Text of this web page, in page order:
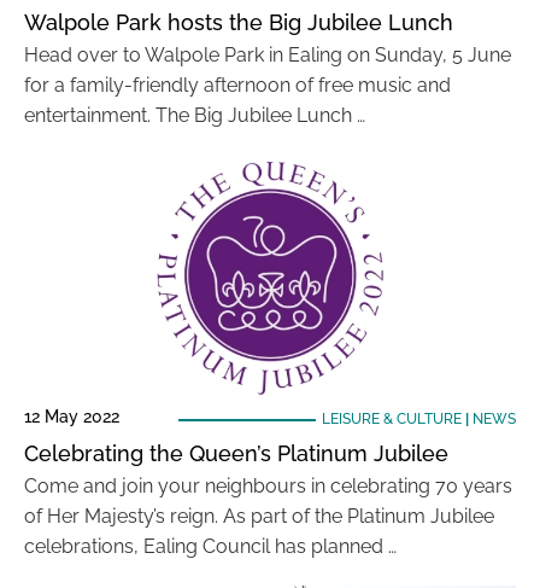
Walpole Park hosts the Big Jubilee Lunch
Head over to Walpole Park in Ealing on Sunday, 5 June
for a family-friendly afternoon of free music and
entertainment. The Big Jubilee Lunch …
12 May 2022 LEISURE & CULTURE| NEWS
Celebrating the Queen’s Platinum Jubilee
Come and join your neighbours in celebrating 70 years
of Her Majesty’s reign. As part of the Platinum Jubilee
celebrations, Ealing Council has planned …